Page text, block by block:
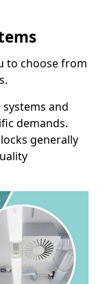
to choose from
and
demands.
generally